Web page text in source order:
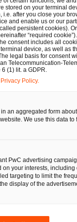
this context,
Part of the law
The Court
In addition,
inadequate.
units
alliances
is required an
different
framework in
on a level of
supranational
stored on your terminal
after you close your
and enable us or our
persistent cookies).
“required
consent includes all
device, as well as
legal basis for consent
Telecommunication-
(1) lit. a GDPR.
Policy.
an aggregated form
We use this data to
PwC advertising
your interests, including
targeting to limit the
display of the